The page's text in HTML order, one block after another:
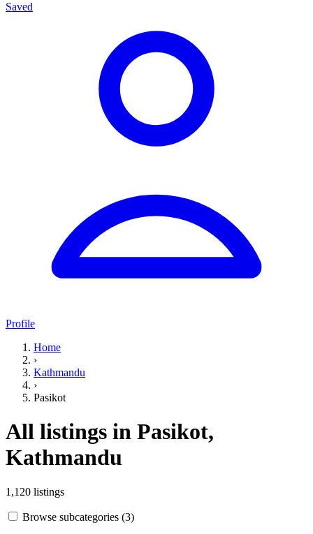
Saved
Profile
Home
›
Kathmandu
›
Pasikot
All listings in Pasikot,
Kathmandu
1,120 listings
Browse subcategories (3)